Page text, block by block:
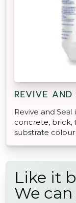
REVIVE AND
Revive and
concrete, brick,
substrate
Like it
We